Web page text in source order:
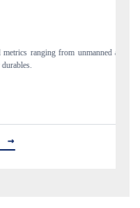
aerial
Anchoring quarterly